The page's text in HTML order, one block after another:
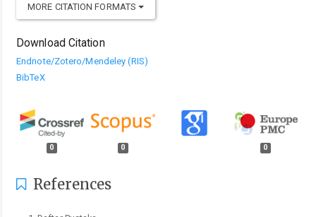
MORE CITATION FORMATS
Download Citation
Endnote/Zotero/Mendeley (RIS)
BibTeX
0 0 0
References